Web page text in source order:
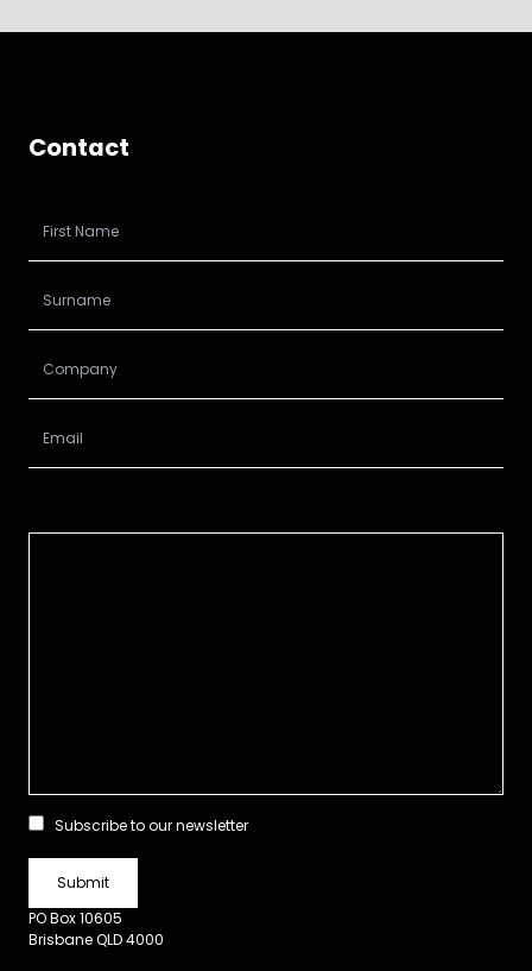
Contact
Subscribe to our newsletter
PO Box 10605
Brisbane QLD 4000